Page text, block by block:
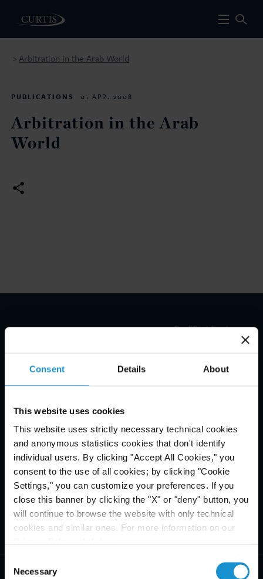
Consent Details About
This website uses cookies
This website uses strictly necessary technical cookies
and anonymous statistics cookies that don't identify
individual users. By clicking "Accept All Cookies," you
consent to the use of all cookies; by clicking "Cookie
Settings," you can customize your preferences. If you
close this banner by clicking the "X" or "deny" button, you
will continue to browse the website with only technical
cookies and similar ones. For more information on our
Selection
Necessary
> Arbitration in the Arab World
PUBLICATIONS 01 APR. 2008
Arbitration in the Arab
World
Email Disclaimer*